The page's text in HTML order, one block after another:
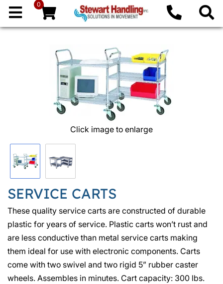
0
Click image to enlarge
SERVICE CARTS
These quality service carts are constructed of durable
plastic for years of service. Plastic carts won’t rust and
are less conductive than metal service carts making
them ideal for use with electronic components. Carts
come with two swivel and two rigid 5” rubber caster
wheels. Assembles in minutes. Cart capacity: 300 lbs.